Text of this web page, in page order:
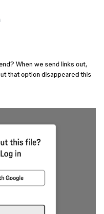
When we send links out,
that option disappeared this